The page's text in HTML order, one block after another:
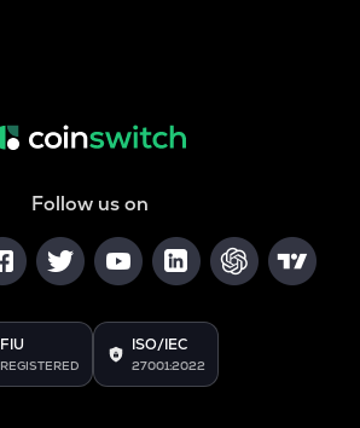
Follow us on
FIU
REGISTERED
ISO/IEC
27001:2022